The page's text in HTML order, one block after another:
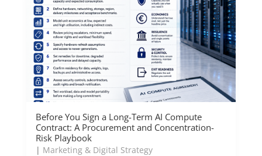
Before You Sign a Long-Term AI Compute
Contract: A Procurement and Concentration-
Risk Playbook
| Marketing & Digital Strategy